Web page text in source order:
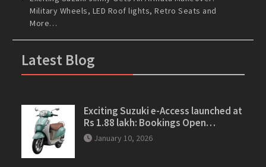
Military Wheels, LED Roof lights, Retro Seats and
More…
Latest Blog
Exciting Suzuki e-Access launched at
Rs 1.88 lakh: Bookings Open…
January 10, 2026